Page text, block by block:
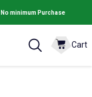
No minimum Purchase
Cart